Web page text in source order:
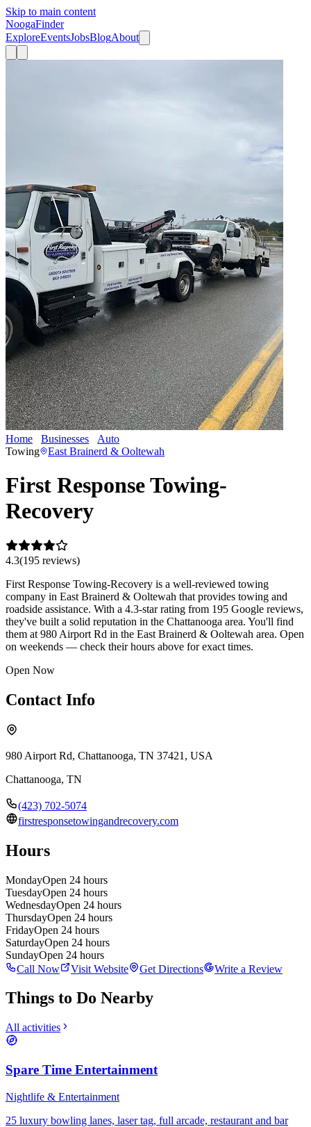
Skip to main content
NoogaFinder
ExploreEventsJobsBlogAbout
Home Businesses Auto
Towing
East Brainerd & Ooltewah
First Response Towing-
Recovery
4.3(195 reviews)
First Response Towing-Recovery is a well-reviewed towing
company in East Brainerd & Ooltewah that provides towing and
roadside assistance. With a 4.3-star rating from 195 Google reviews,
they've built a solid reputation in the Chattanooga area. You'll find
them at 980 Airport Rd in the East Brainerd & Ooltewah area. Open
on weekends — check their hours above for exact times.
Open Now
Contact Info
980 Airport Rd, Chattanooga, TN 37421, USA
Chattanooga, TN
(423) 702-5074
firstresponsetowingandrecovery.com
Hours
MondayOpen 24 hours
TuesdayOpen 24 hours
WednesdayOpen 24 hours
ThursdayOpen 24 hours
FridayOpen 24 hours
SaturdayOpen 24 hours
SundayOpen 24 hours
Call Now
Visit Website Get Directions Write a Review
Things to Do Nearby
All activities
Spare Time Entertainment
Nightlife & Entertainment
25 luxury bowling lanes, laser tag, full arcade, restaurant and bar